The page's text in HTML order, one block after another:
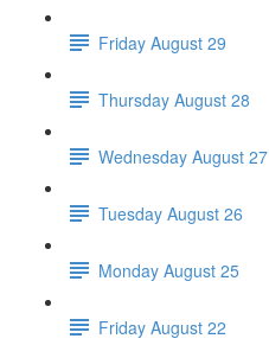
Friday August 29
Thursday August 28
Wednesday August 27
Tuesday August 26
Monday August 25
Friday August 22